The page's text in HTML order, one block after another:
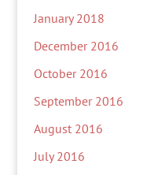
January 2018
December 2016
October 2016
September 2016
August 2016
July 2016